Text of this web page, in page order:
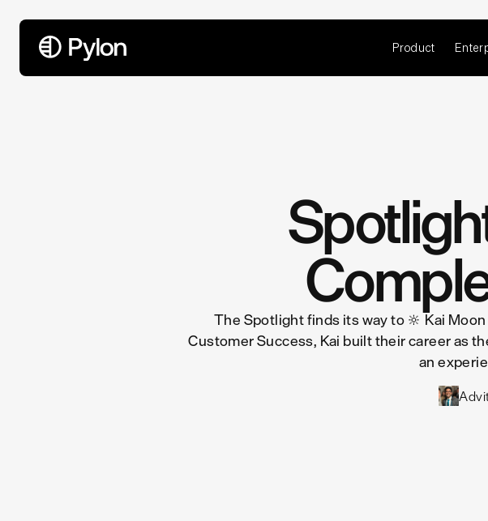
Product
The Spotlight finds its way to 🔆 Kai
Customer Success, Kai built their career as
an